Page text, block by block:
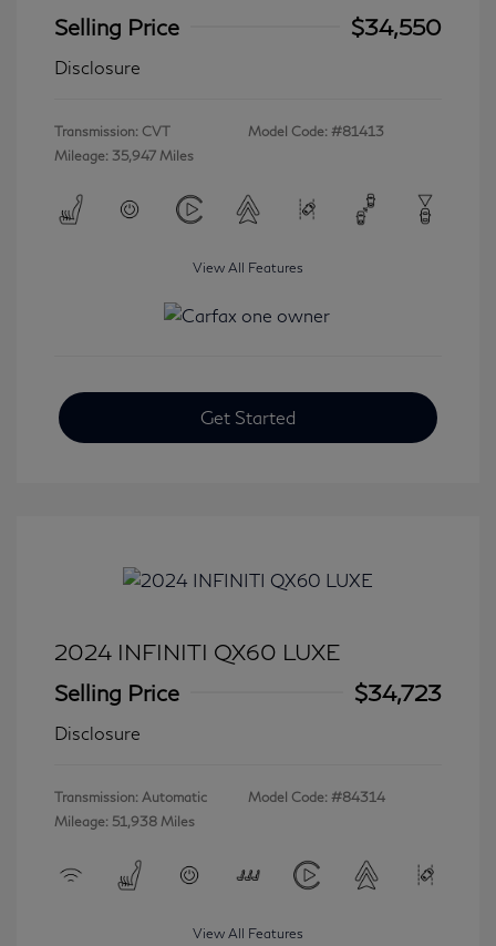
Selling Price
$34,550
Disclosure
Transmission: CVT
Mileage: 35,947 Miles
Model Code: #81413
View All Features
Get Started
2024 INFINITI QX60 LUXE
Selling Price
$34,723
Disclosure
Transmission: Automatic
Mileage: 51,938 Miles
Model Code: #84314
View All Features